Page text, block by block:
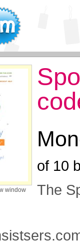
window
of 10
The